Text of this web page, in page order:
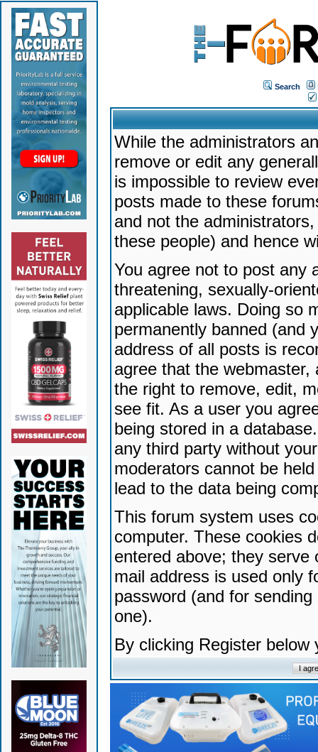
Search
While the administrators
remove or edit any
is impossible to review
posts made to these
and not the
these people) and hence
You agree not to post any
threatening, sexually-
applicable laws. Doing so
permanently banned (and
address of all posts is
agree that the
the right to remove, edit,
see fit. As a user you
being stored in a
any third party without
moderators cannot be
lead to the data being
This forum system uses
computer. These cookies
entered above; they serve
mail address is used only
password (and for
one).
By clicking Register